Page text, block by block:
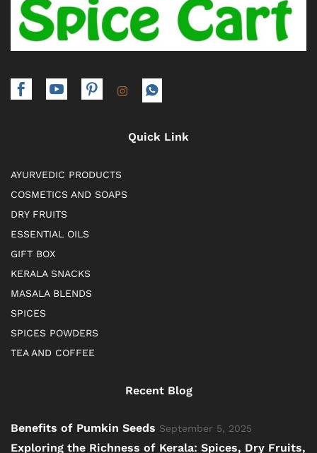
Quick Link
AYURVEDIC PRODUCTS
COSMETICS AND SOAPS
DRY FRUITS
ESSENTIAL OILS
GIFT BOX
KERALA SNACKS
MASALA BLENDS
SPICES
SPICES POWDERS
TEA AND COFFEE
Recent Blog
Benefits of Pumkin Seeds September 5, 2025
Exploring the Richness of Kerala: Spices, Dry Fruits,